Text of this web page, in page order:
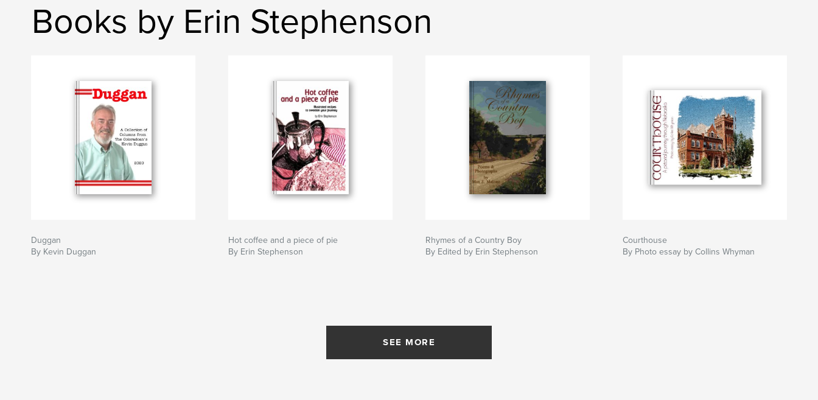
Books by Erin Stephenson
Duggan
By Kevin Duggan
Hot coffee and a piece of pie
By Erin Stephenson
Rhymes of a Country Boy
By Edited by Erin Stephenson
Courthouse
By Photo essay by Collins Whyman
SEE MORE